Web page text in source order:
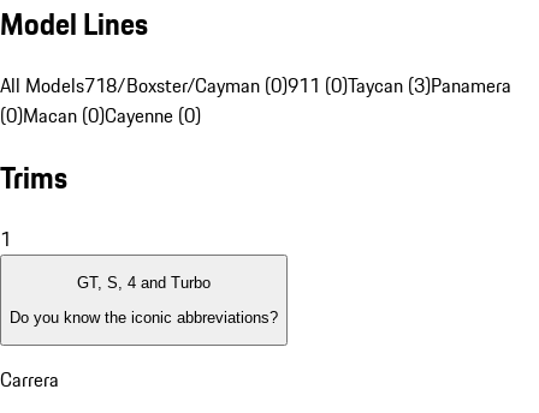
Model Lines
All Models718/Boxster/Cayman (0)911 (0)Taycan (3)Panamera
(0)Macan (0)Cayenne (0)
Trims
1
GT, S, 4 and Turbo
Do you know the iconic abbreviations?
Carrera